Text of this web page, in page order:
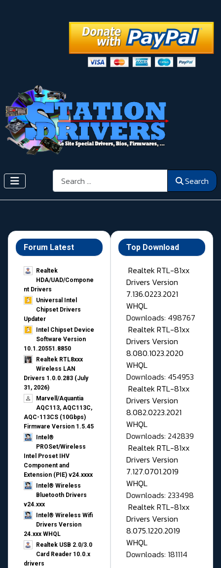
Search Search
Forum Latest
Realtek
HDA/UAD/Compone
nt Drivers
Universal Intel
Chipset Drivers
Updater​
Intel Chipset Device
Software Version
10.1.20551.8850
Realtek RTL8xxx
Wireless LAN
Drivers 1.0.0.283 (July
31, 2026)
Marvell/Aquantia
AQC113, AQC113C,
AQC-113CS (10Gbps)
Firmware Version 1.5.45
Intel®
PROSet/Wireless
Intel Proset IHV
Component and
Extension (PIE) v24.xxxx
Intel® Wireless
Bluetooth Drivers
v24.xxx
Intel® Wireless Wifi
Drivers Version
24.xxx WHQL
Realtek USB 2.0/3.0
Card Reader 10.0.x
drivers
Top Download
Realtek RTL-81xx
Drivers Version
7.136.0223.2021
WHQL
Downloads: 498767
Realtek RTL-81xx
Drivers Version
8.080.1023.2020
WHQL
Downloads: 454953
Realtek RTL-81xx
Drivers Version
8.082.0223.2021
WHQL
Downloads: 242839
Realtek RTL-81xx
Drivers Version
7.127.0701.2019
WHQL
Downloads: 233498
Realtek RTL-81xx
Drivers Version
8.075.1220.2019
WHQL
Downloads: 181114